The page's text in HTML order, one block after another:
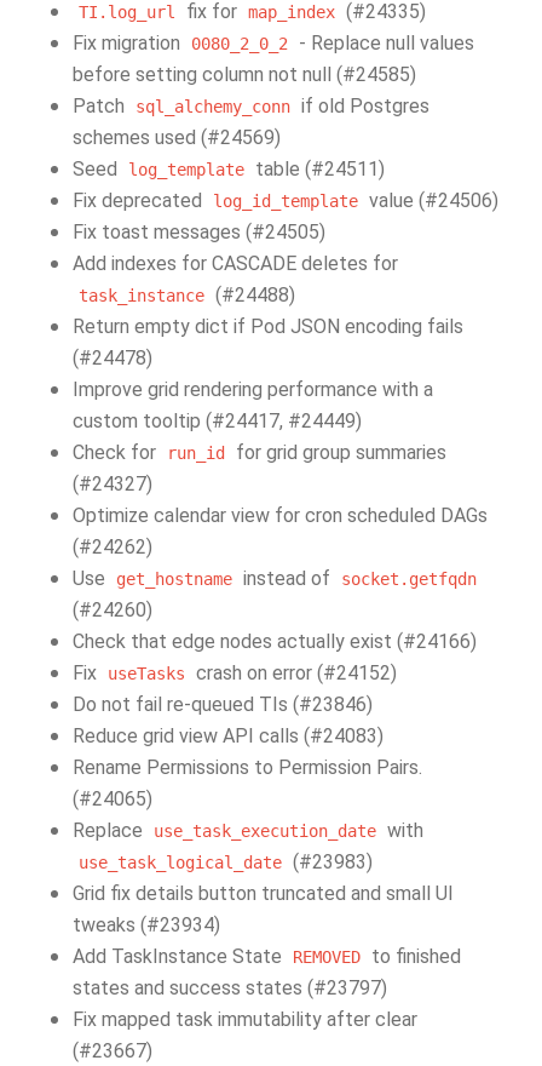
TI.log_url fix for map_index (#24335)
Fix migration
0080_2_0_2
- Replace null values
before setting column not null (#24585)
Patch
sql_alchemy_conn if old Postgres
schemes used (#24569)
Seed
log_template
table (#24511)
Fix deprecated
log_id_template value (#24506)
Fix toast messages (#24505)
Add indexes for CASCADE deletes for
task_instance (#24488)
Return empty dict if Pod JSON encoding fails
(#24478)
Improve grid rendering performance with a
custom tooltip (#24417, #24449)
Check for
run_id
for grid group summaries
(#24327)
Optimize calendar view for cron scheduled DAGs
(#24262)
Use
get_hostname instead of socket.getfqdn
(#24260)
Check that edge nodes actually exist (#24166)
Fix
useTasks
crash on error (#24152)
Do not fail re-queued TIs (#23846)
Reduce grid view API calls (#24083)
Rename Permissions to Permission Pairs.
(#24065)
Replace
use_task_execution_date with
use_task_logical_date (#23983)
Grid fix details button truncated and small UI
tweaks (#23934)
Add TaskInstance State
REMOVED
to finished
states and success states (#23797)
Fix mapped task immutability after clear
(#23667)